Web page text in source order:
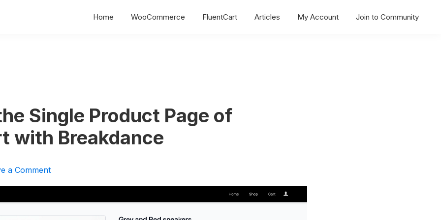
Home WooCommerce FluentCart Articles My Account Join to Community
Single Product Page of
with Breakdance
a Comment